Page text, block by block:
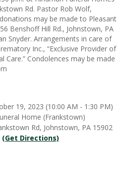
Rd. Pastor Rob Wolf,
may be made to Pleasant
Benshoff Hill Rd., Johnstown, PA
Snyder. Arrangements in care of
Inc., “Exclusive Provider of
Care.” Condolences may be made
19, 2023 (10:00 AM - 1:30 PM)
Home (Frankstown)
Rd, Johnstown, PA 15902
(Get Directions)